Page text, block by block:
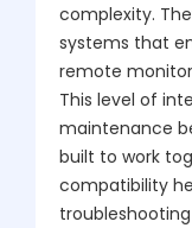
complexity.
systems that
remote
This level of
maintenance
built to work
compatibility